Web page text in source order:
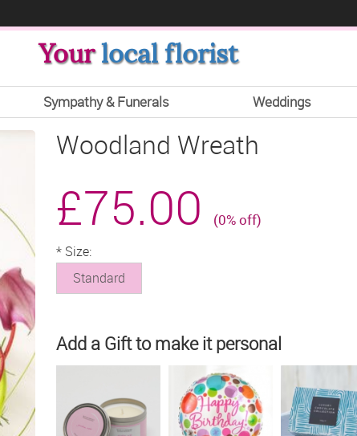
Yourlocal florist
Sympathy & Funerals Weddings
Woodland Wreath
£75.00 (0% off)
* Size:
Standard
Add a Gift to make it personal